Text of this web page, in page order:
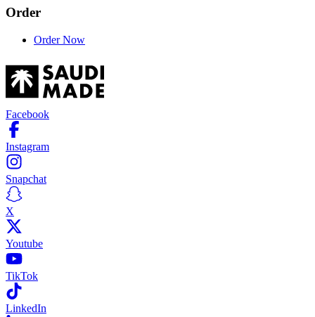
Order
Order Now
Facebook
Instagram
Snapchat
X
Youtube
TikTok
LinkedIn